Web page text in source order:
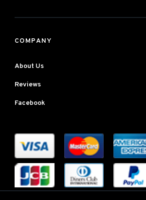
COMPANY
About Us
Reviews
Facebook